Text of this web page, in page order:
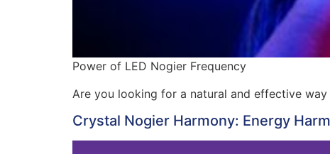
Power of LED Nogier Frequency
Are you looking for a natural and effective
Crystal Nogier Harmony: Energy